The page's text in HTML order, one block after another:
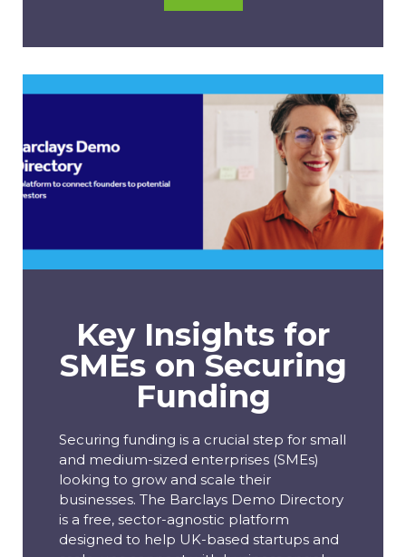
Key Insights for
SMEs on Securing
Funding
Securing funding is a crucial step for small
and medium-sized enterprises (SMEs)
looking to grow and scale their
businesses. The Barclays Demo Directory
is a free, sector-agnostic platform
designed to help UK-based startups and